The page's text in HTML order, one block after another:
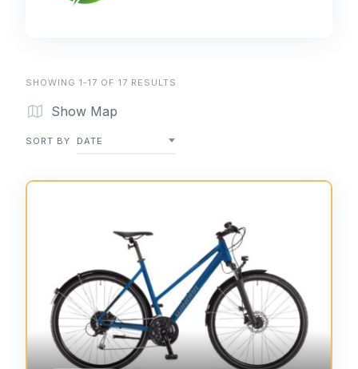
SHOWING 1-17 OF 17 RESULTS
Show Map
SORT BY DATE